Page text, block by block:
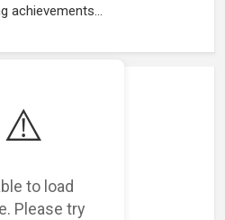
⚠️
to load
Please try
achievements...